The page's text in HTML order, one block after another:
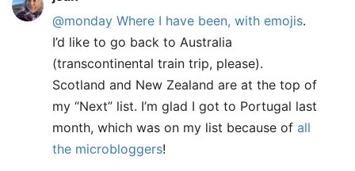
@monday Where I have been, with emojis.
I’d like to go back to Australia
(transcontinental train trip, please).
Scotland and New Zealand are at the top of
my “Next” list. I’m glad I got to Portugal last
month, which was on my list because of all
the microbloggers!